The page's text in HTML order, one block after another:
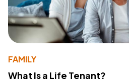
FAMILY
What Is a Life Tenant?